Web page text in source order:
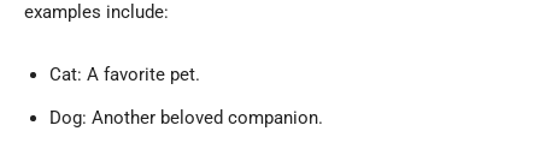
examples include:
Cat: A favorite pet.
Dog: Another beloved companion.